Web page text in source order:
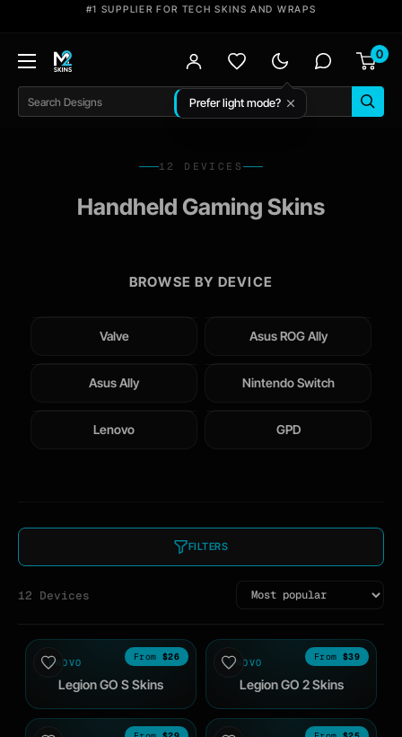
content
#1 SUPPLIER FOR TECH SKINS AND WRAPS
M2
Skins
Search
Prefer light mode?
0
12 DEVICES
Handheld Gaming Skins
BROWSE BY DEVICE
Valve Asus ROG Ally
Asus Ally Nintendo Switch
Lenovo GPD
FILTERS
12 Devices
$26
LENOVO 2025
Legion GO S Skins
$39
LENOVO 2025
Legion GO 2 Skins